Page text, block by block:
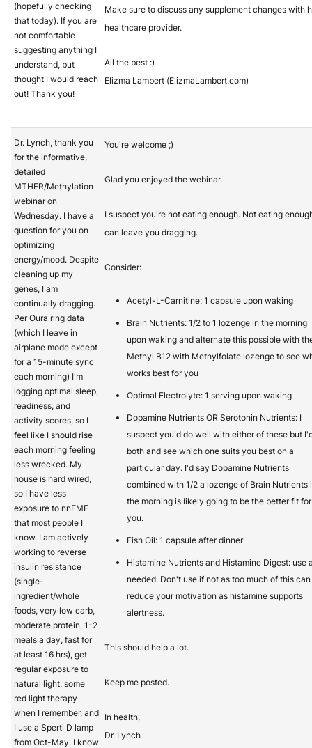
(hopefully checking
that today). If you are
not comfortable
suggesting anything I
understand, but
thought I would reach
out! Thank you!
Make sure to discuss any supplement changes with
healthcare provider.
All the best :)
Elizma Lambert (ElizmaLambert.com)
Dr. Lynch, thank you
for the informative,
detailed
MTHFR/Methylation
webinar on
Wednesday. I have a
question for you on
optimizing
energy/mood. Despite
cleaning up my
genes, I am
continually dragging.
Per Oura ring data
(which I leave in
airplane mode except
for a 15-minute sync
each morning) I'm
logging optimal sleep,
readiness, and
activity scores, so I
feel like I should rise
each morning feeling
less wrecked. My
house is hard wired,
so I have less
exposure to nnEMF
that most people I
know. I am actively
working to reverse
insulin resistance
(single-
ingredient/whole
foods, very low carb,
moderate protein, 1-2
meals a day, fast for
at least 16 hrs), get
regular exposure to
natural light, some
red light therapy
when I remember, and
I use a Sperti D lamp
from Oct-May. I know
You're welcome ;)
Glad you enjoyed the webinar.
I suspect you're not eating enough. Not eating
can leave you dragging.
Consider:
Acetyl-L-Carnitine: 1 capsule upon waking
Brain Nutrients: 1/2 to 1 lozenge in the morning
upon waking and alternate this possible with
Methyl B12 with Methylfolate lozenge to see
works best for you
Optimal Electrolyte: 1 serving upon waking
Dopamine Nutrients OR Serotonin Nutrients: I
suspect you'd do well with either of these but
both and see which one suits you best on a
particular day. I'd say Dopamine Nutrients
combined with 1/2 a lozenge of Brain Nutrients
the morning is likely going to be the better fit for
you.
Fish Oil: 1 capsule after dinner
Histamine Nutrients and Histamine Digest: use
needed. Don't use if not as too much of this can
reduce your motivation as histamine supports
alertness.
This should help a lot.
Keep me posted.
In health,
Dr. Lynch